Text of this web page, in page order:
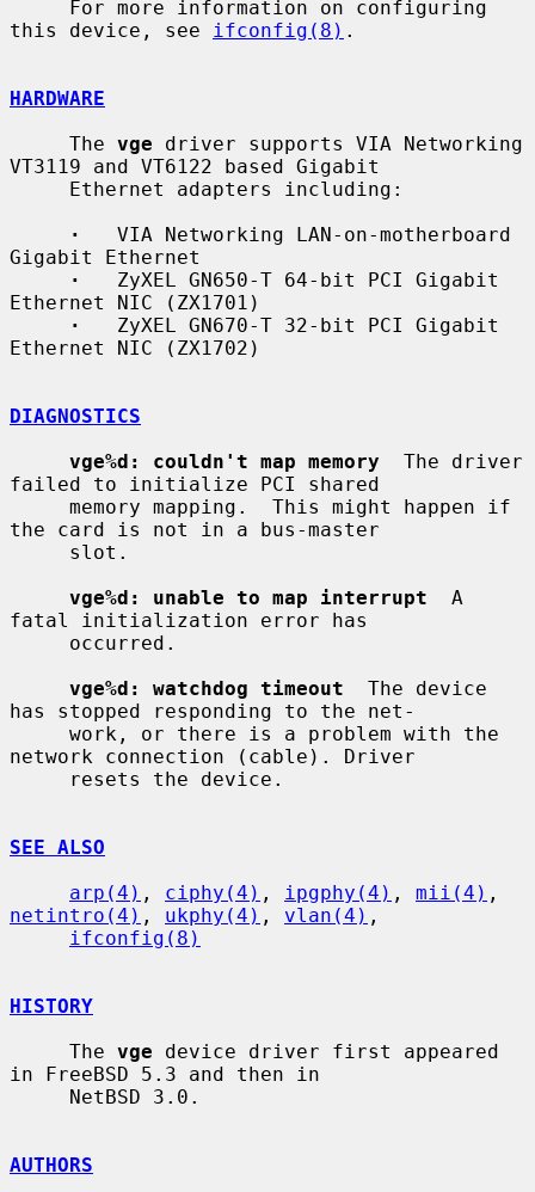
this device, see
ifconfig(8) .
HARDWARE
     The
vge driver supports VIA Networking
VT3119 and VT6122 based Gigabit
·
   VIA Networking LAN-on-motherboard
Gigabit Ethernet
·
   ZyXEL GN650-T 64-bit PCI Gigabit
Ethernet NIC (ZX1701)
·
   ZyXEL GN670-T 32-bit PCI Gigabit
Ethernet NIC (ZX1702)
DIAGNOSTICS
vge%d: couldn't map memory
  The driver
failed to initialize PCI shared
the card is not in a bus-master
vge%d: unable to map interrupt
  A
fatal initialization error has
vge%d: watchdog timeout
  The device
has stopped responding to the net-
network connection (cable). Driver
SEE ALSO
arp(4) , ciphy(4) , ipgphy(4) , mii(4)
netintro(4) , ukphy(4) , vlan(4) ,
ifconfig(8)
HISTORY
     The
vge device driver first appeared
in FreeBSD 5.3 and then in
AUTHORS